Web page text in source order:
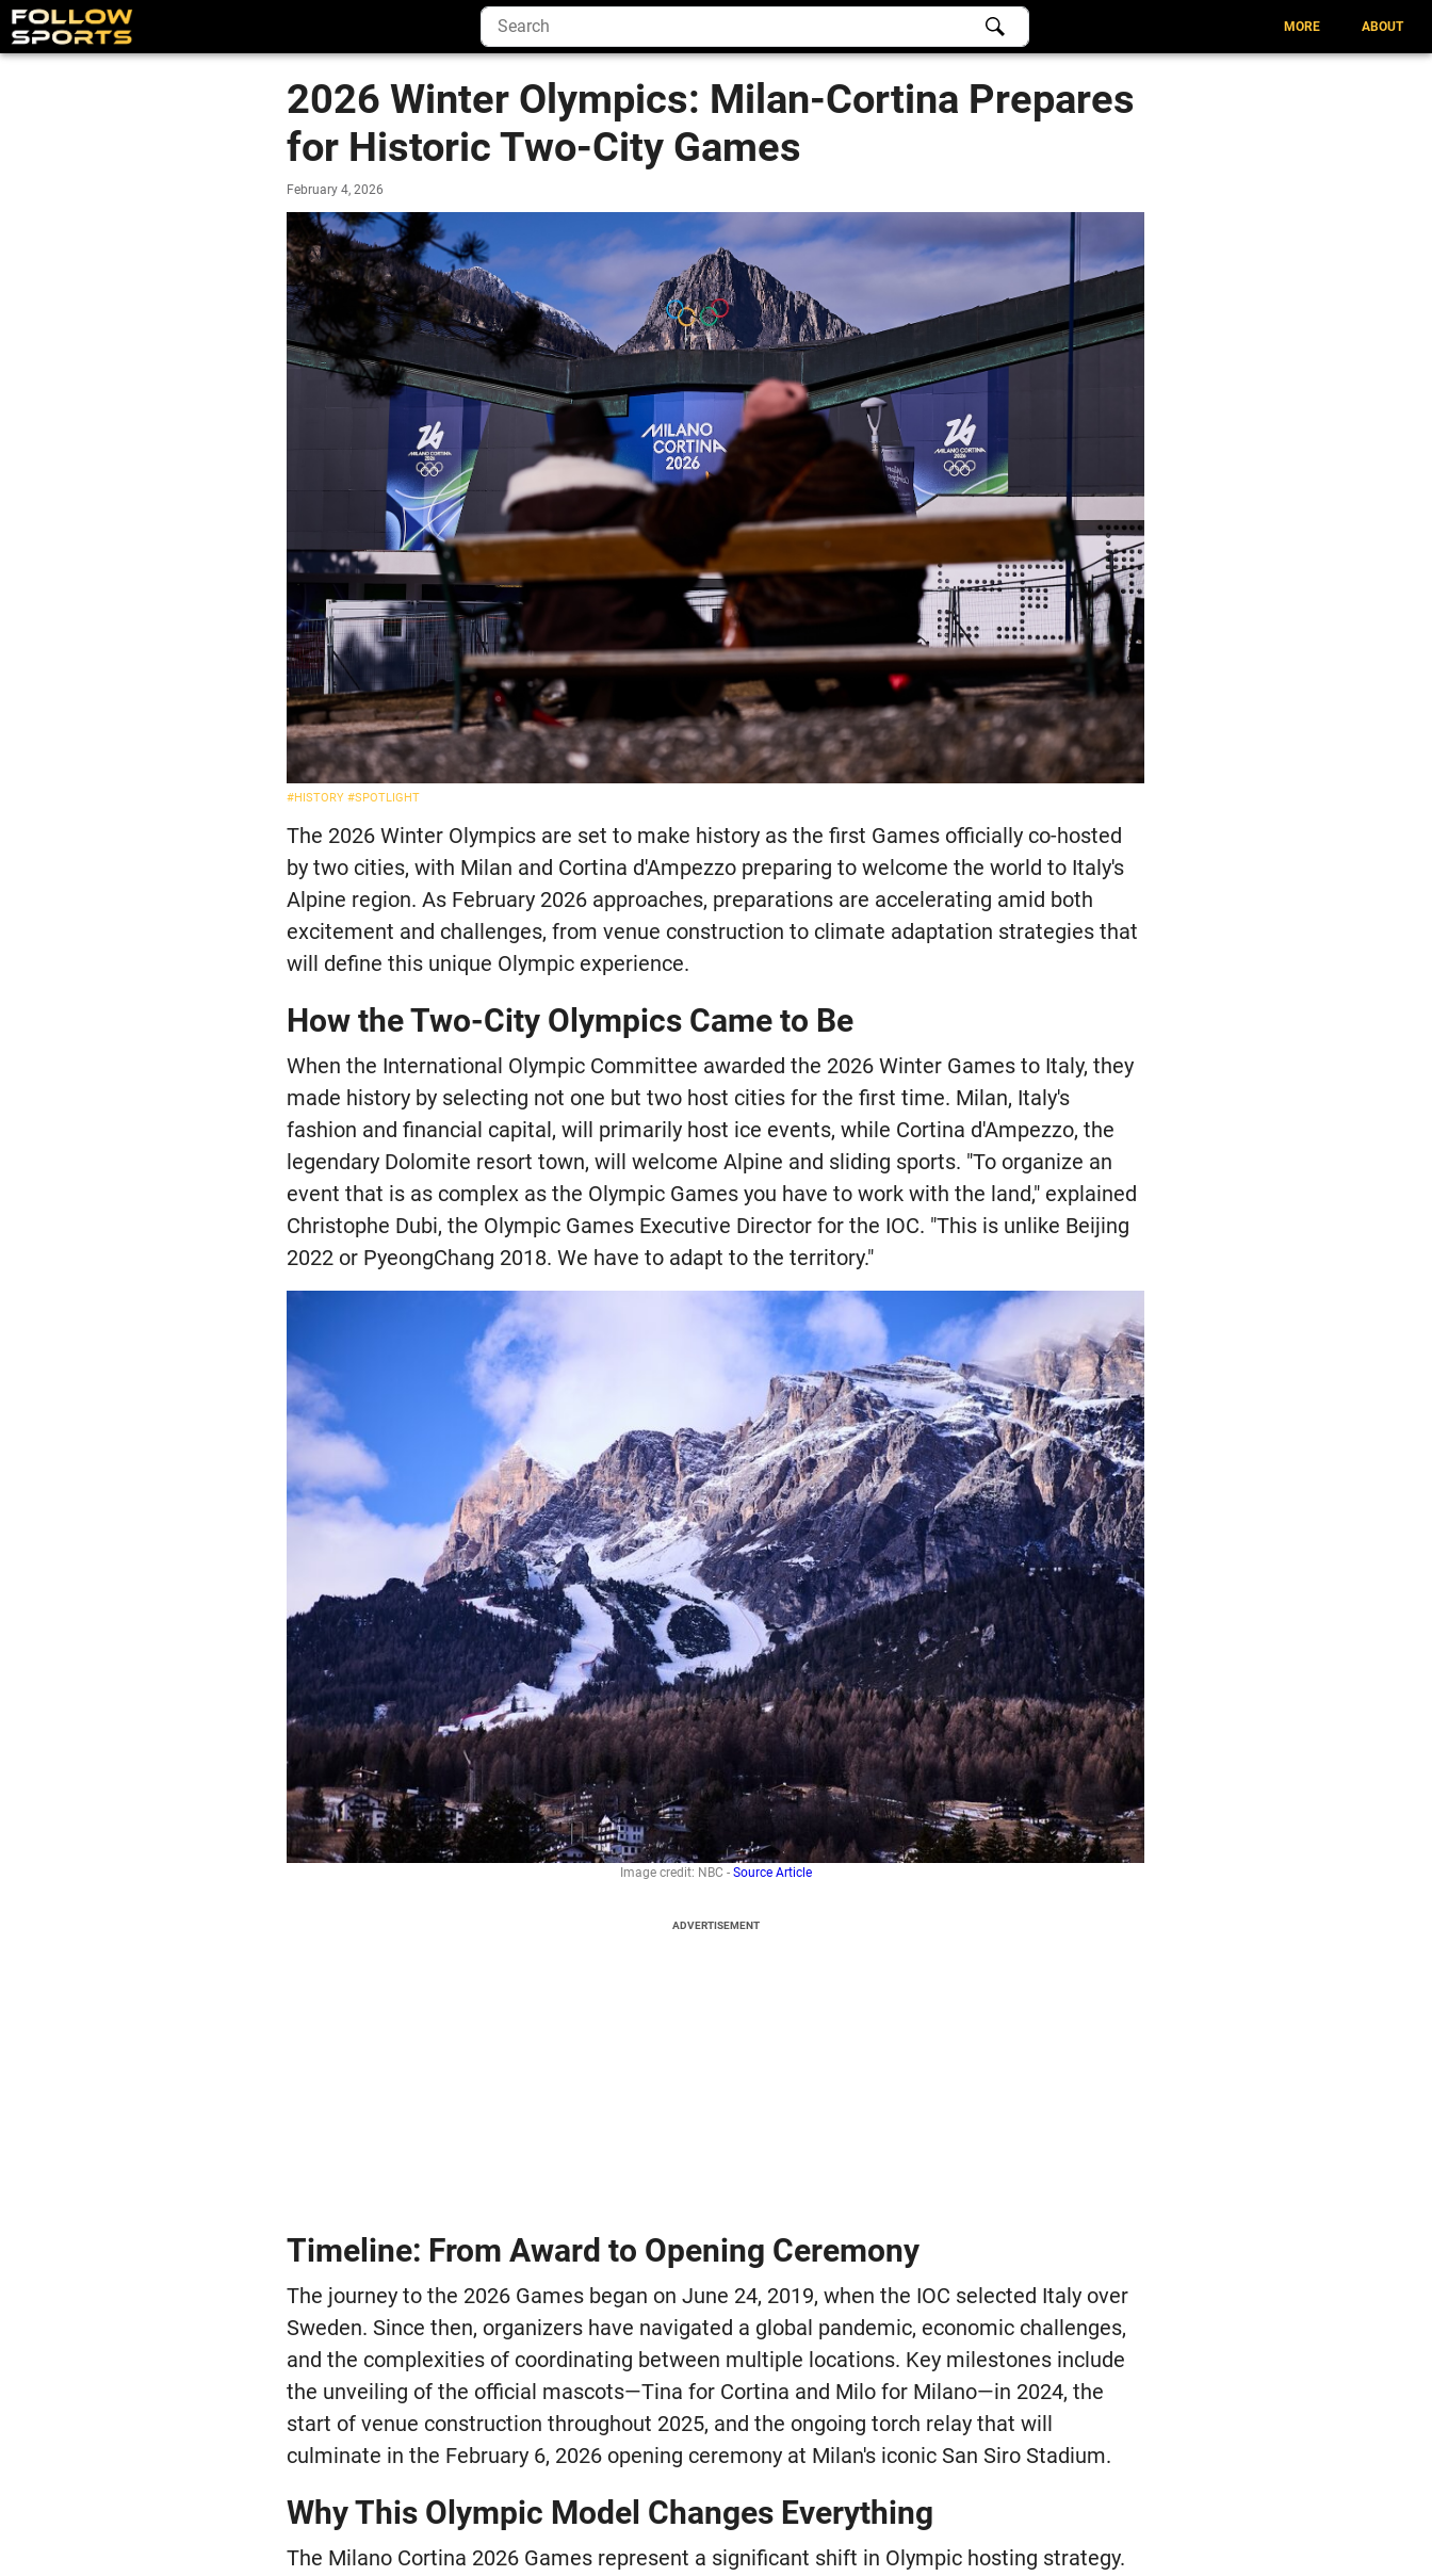
MORE ABOUT
2026 Winter Olympics: Milan-Cortina Prepares
for Historic Two-City Games
February 4, 2026
#HISTORY #SPOTLIGHT
The 2026 Winter Olympics are set to make history as the first Games officially co-hosted
by two cities, with Milan and Cortina d'Ampezzo preparing to welcome the world to Italy's
Alpine region. As February 2026 approaches, preparations are accelerating amid both
excitement and challenges, from venue construction to climate adaptation strategies that
will define this unique Olympic experience.
How the Two-City Olympics Came to Be
When the International Olympic Committee awarded the 2026 Winter Games to Italy, they
made history by selecting not one but two host cities for the first time. Milan, Italy's
fashion and financial capital, will primarily host ice events, while Cortina d'Ampezzo, the
legendary Dolomite resort town, will welcome Alpine and sliding sports. "To organize an
event that is as complex as the Olympic Games you have to work with the land," explained
Christophe Dubi, the Olympic Games Executive Director for the IOC. "This is unlike Beijing
2022 or PyeongChang 2018. We have to adapt to the territory."
Image credit: NBC - Source Article
ADVERTISEMENT
Timeline: From Award to Opening Ceremony
The journey to the 2026 Games began on June 24, 2019, when the IOC selected Italy over
Sweden. Since then, organizers have navigated a global pandemic, economic challenges,
and the complexities of coordinating between multiple locations. Key milestones include
the unveiling of the official mascots—Tina for Cortina and Milo for Milano—in 2024, the
start of venue construction throughout 2025, and the ongoing torch relay that will
culminate in the February 6, 2026 opening ceremony at Milan's iconic San Siro Stadium.
Why This Olympic Model Changes Everything
The Milano Cortina 2026 Games represent a significant shift in Olympic hosting strategy.